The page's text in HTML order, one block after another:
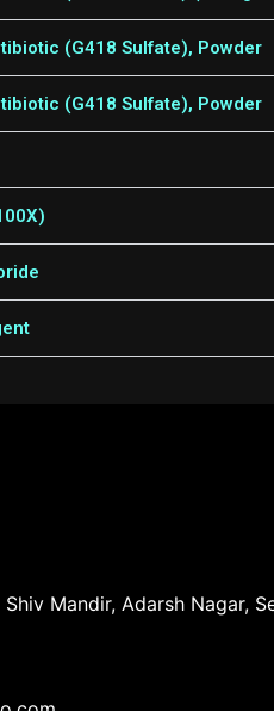
(G418 Sulfate), Powder
(G418 Sulfate), Powder
Mandir, Adarsh Nagar,